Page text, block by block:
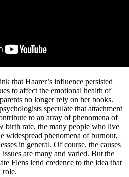
that Haarer’s influence persisted
to affect the emotional health of
no longer rely on her books.
speculate that attachment
to an array of phenomena of
birth rate, the many people who live
widespread phenomena of burnout,
in general. Of course, the causes
are many and varied. But the
Flens lend credence to the idea that
role.